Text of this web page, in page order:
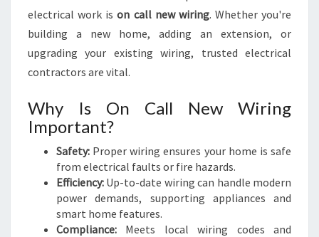
electrical work ison call new wiring. Whether you're
building a new home, adding an extension, or
upgrading your existing wiring, trusted electrical
contractors are vital.
Why Is On Call New Wiring
Important?
Safety: Proper wiring ensures your home is safe
from electrical faults or fire hazards.
Efficiency: Up-to-date wiring can handle modern
power demands, supporting appliances and
smart home features.
Compliance: Meets local wiring codes and